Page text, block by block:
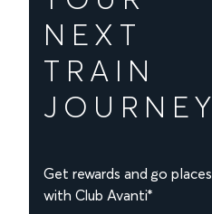
NEXT
TRAIN
JOURNEY
Get rewards and go places
with Club Avanti*